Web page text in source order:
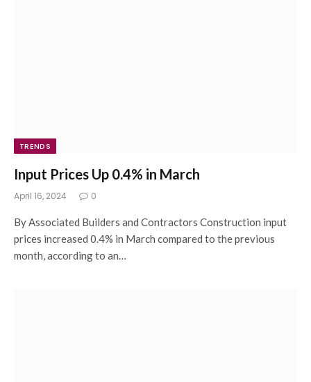
TRENDS
Input Prices Up 0.4% in March
April 16, 2024 0
By Associated Builders and Contractors Construction input
prices increased 0.4% in March compared to the previous
month, according to an…